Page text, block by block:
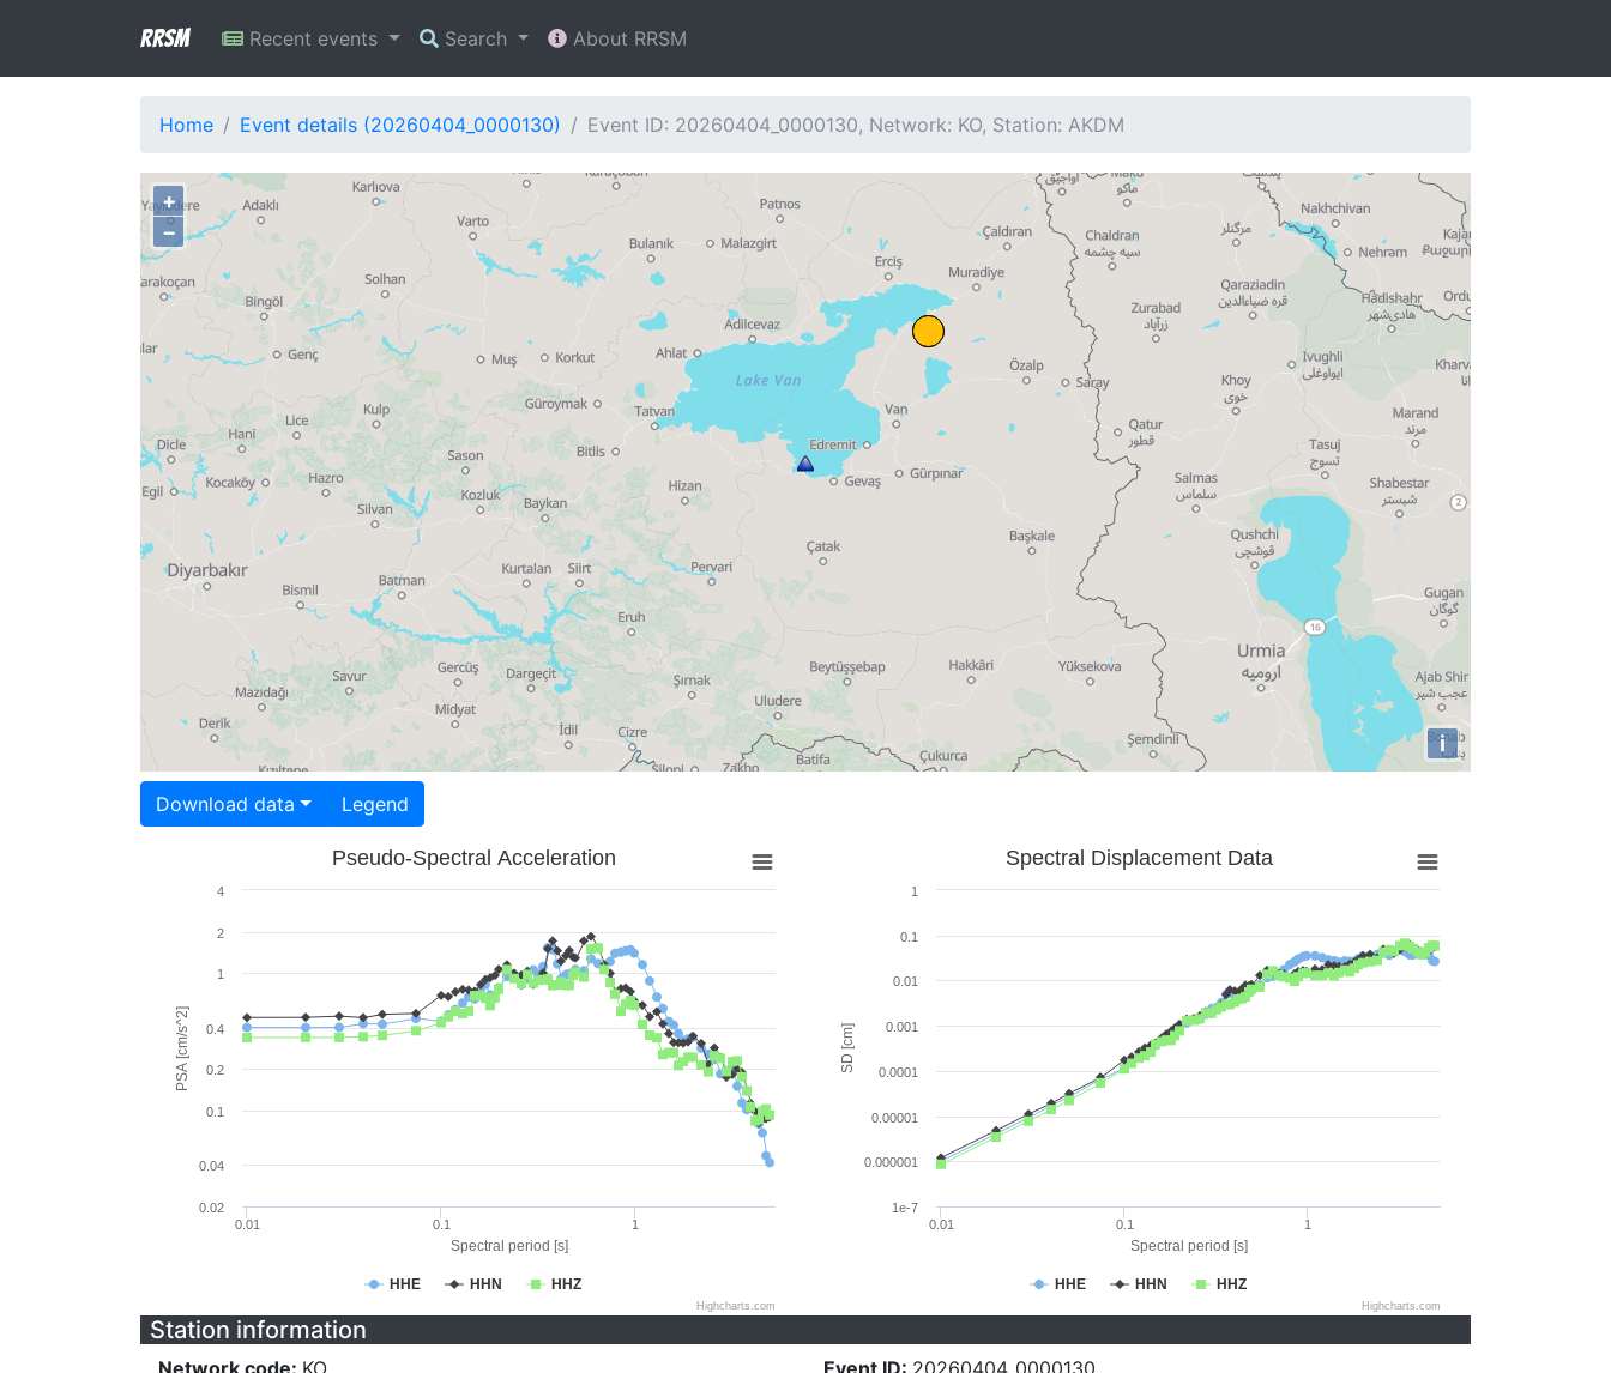
RRSM Recent events Search About RRSM
Home Event details (20260404_0000130) Event ID: 20260404_0000130, Network: KO, Station: AKDM
+
−
i
Download data Legend
Spectral period [s]
PSA [cm/s^2]
Pseudo-Spectral Acceleration
HHE HHN HHZ
0.01 0.1 1
0.02
0.04
0.1
0.2
0.4
1
2
4
Highcharts.com
Spectral period [s]
SD [cm]
Spectral Displacement Data
HHE HHN HHZ
0.01 0.1 1
1e-7
0.000001
0.00001
0.0001
0.001
0.01
0.1
1
Highcharts.com
Station information
Network code: KO
Event ID: 20260404_0000130